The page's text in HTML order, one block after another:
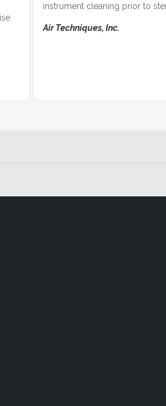
instrument cleaning prior to
Air Techniques, Inc.